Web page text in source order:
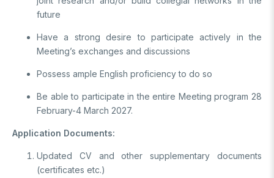
future
Have a strong desire to participate actively in the
Meeting’s exchanges and discussions
Possess ample English proficiency to do so
Be able to participate in the entire Meeting program 28
February-4 March 2027.
Application Documents:
Updated CV and other supplementary documents
(certificates etc.)